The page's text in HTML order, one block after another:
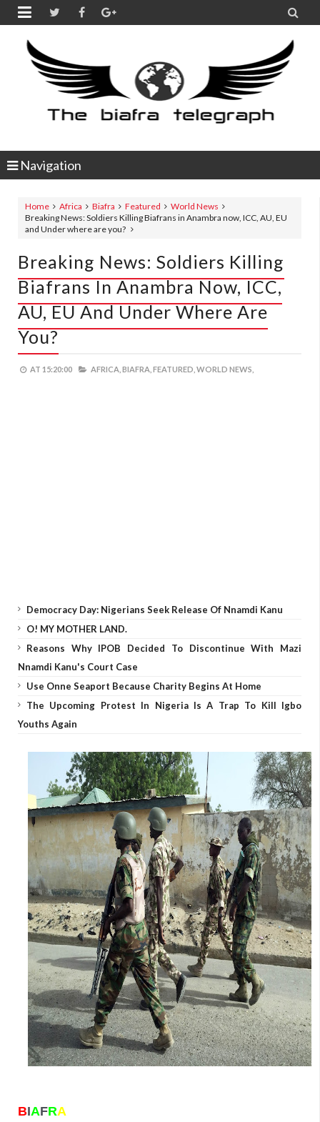
 
Navigation
Home Africa Biafra Featured
World News
Breaking News: Soldiers Killing Biafrans in Anambra now, ICC, AU, EU
and Under where are you?
Breaking News: Soldiers Killing
Biafrans In Anambra Now, ICC,
AU, EU And Under Where Are
You?
AT 15:20:00 AFRICA, BIAFRA, FEATURED, WORLD NEWS,
Democracy Day: Nigerians Seek Release Of Nnamdi Kanu
O! MY MOTHER LAND.
Reasons Why IPOB Decided To Discontinue With Mazi
Nnamdi Kanu's Court Case
Use Onne Seaport Because Charity Begins At Home
The Upcoming Protest In Nigeria Is A Trap To Kill Igbo
Youths Again
BIAFRA